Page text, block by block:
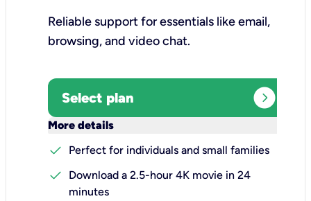
Reliable support for essentials like email,
browsing, and video chat.​
Select plan expand_circle_right
More details
check
Perfect for individuals and small families
check
Download a 2.5-hour 4K movie in 24
minutes